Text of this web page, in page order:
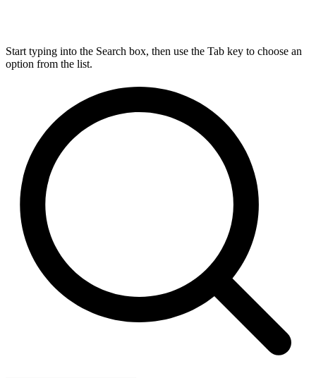
Start typing into the Search box, then use the Tab key to choose an
option from the list.